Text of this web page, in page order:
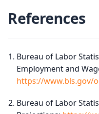
References
Bureau of Labor
Employment and
https://www.bls.gov/
Bureau of Labor